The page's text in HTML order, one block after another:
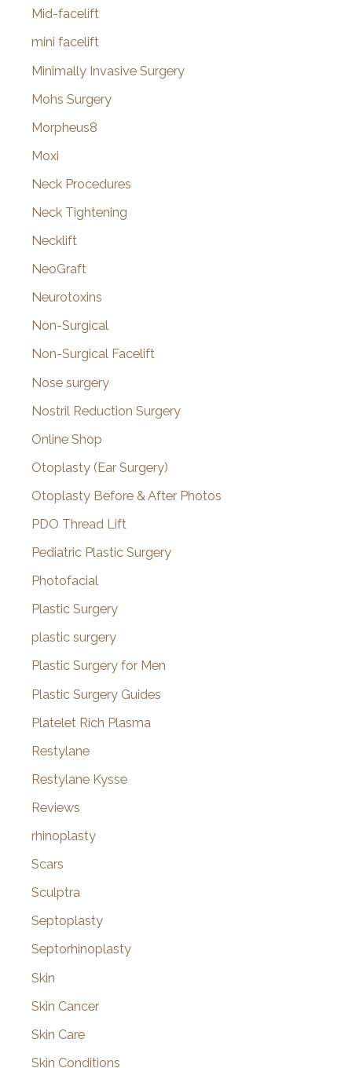
Mid-facelift
mini facelift
Minimally Invasive Surgery
Mohs Surgery
Morpheus8
Moxi
Neck Procedures
Neck Tightening
Necklift
NeoGraft
Neurotoxins
Non-Surgical
Non-Surgical Facelift
Nose surgery
Nostril Reduction Surgery
Online Shop
Otoplasty (Ear Surgery)
Otoplasty Before & After Photos
PDO Thread Lift
Pediatric Plastic Surgery
Photofacial
Plastic Surgery
plastic surgery
Plastic Surgery for Men
Plastic Surgery Guides
Platelet Rich Plasma
Restylane
Restylane Kysse
Reviews
rhinoplasty
Scars
Sculptra
Septoplasty
Septorhinoplasty
Skin
Skin Cancer
Skin Care
Skin Conditions